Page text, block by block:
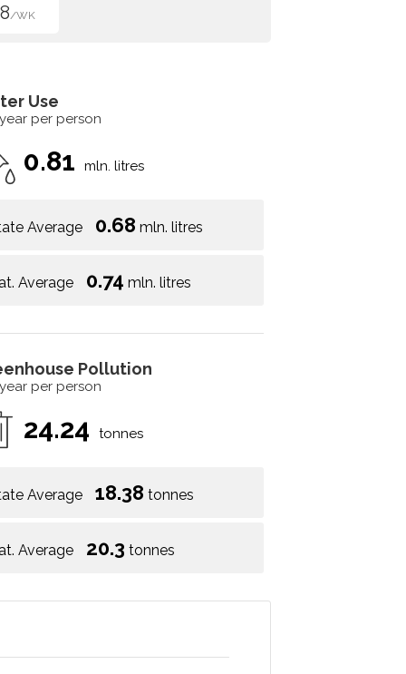
/WK
Use
per person
0.81 mln. litres
Average 0.68 mln. litres
Average 0.74 mln. litres
Pollution
per person
24.24 tonnes
Average 18.38 tonnes
Average 20.3 tonnes